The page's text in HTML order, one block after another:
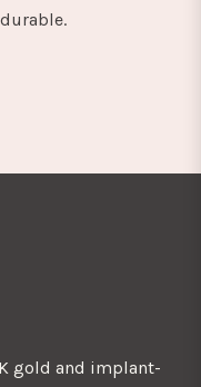
gold and implant-